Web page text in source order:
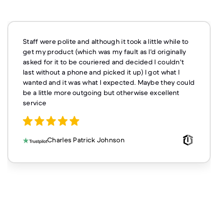
Staff were polite and although it took a little while to
get my product (which was my fault as I'd originally
asked for it to be couriered and decided I couldn't
last without a phone and picked it up) I got what I
wanted and it was what I expected. Maybe they could
be a little more outgoing but otherwise excellent
service
Charles Patrick Johnson